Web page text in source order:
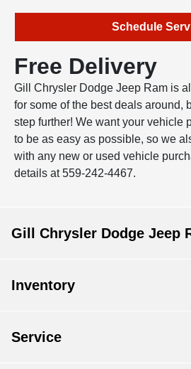
Schedule
Free Delivery
Gill Chrysler Dodge Jeep Ram is
for some of the best deals around,
step further! We want your vehicle
to be as easy as possible, so we
with any new or used vehicle
details at 559-242-4467.
Gill Chrysler Dodge Jeep
Inventory
Service